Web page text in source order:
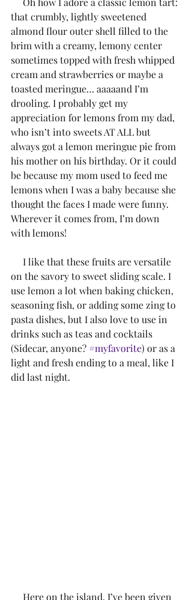
that crumbly, lightly sweetened
almond flour outer shell filled to the
brim with a creamy, lemony center
sometimes topped with fresh whipped
cream and strawberries or maybe a
toasted meringue… aaaaand I’m
drooling. I probably get my
appreciation for lemons from my dad,
who isn’t into sweets AT ALL but
always got a lemon meringue pie from
his mother on his birthday. Or it could
be because my mom used to feed me
lemons when I was a baby because she
thought the faces I made were funny.
Wherever it comes from, I’m down
with lemons!
on the savory to sweet sliding scale. I
use lemon a lot when baking chicken,
seasoning fish, or adding some zing to
pasta dishes, but I also love to use in
drinks such as teas and cocktails
(Sidecar, anyone? #myfavorite) or as a
light and fresh ending to a meal, like I
did last night.